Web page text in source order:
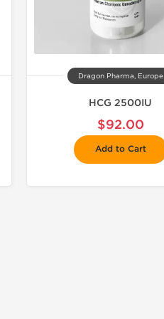
Dragon Pharma, Europe
HCG 2500IU
$92.00
Add to Cart